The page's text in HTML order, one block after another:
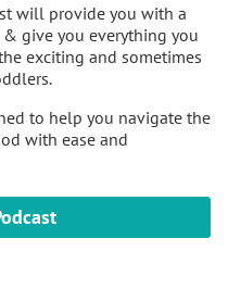
will provide you with a
give you everything you
exciting and sometimes
to help you navigate the
with ease and